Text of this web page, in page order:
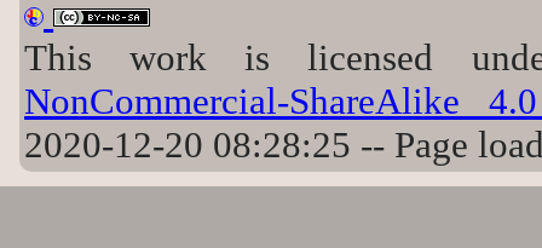
This work is licensed
NonCommercial-ShareAlike
2020-12-20 08:28:25 -- Page